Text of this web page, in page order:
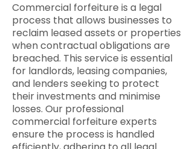
Commercial forfeiture is a legal
process that allows businesses to
reclaim leased assets or properties
when contractual obligations are
breached. This service is essential
for landlords, leasing companies,
and lenders seeking to protect
their investments and minimise
losses. Our professional
commercial forfeiture experts
ensure the process is handled